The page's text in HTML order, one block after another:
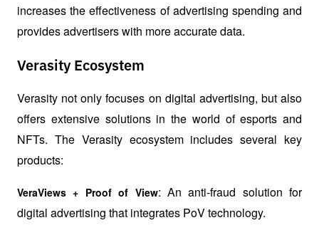
increases the effectiveness of advertising spending and
provides advertisers with more accurate data.
Verasity Ecosystem
Verasity not only focuses on digital advertising, but also
offers extensive solutions in the world of esports and
NFTs. The Verasity ecosystem includes several key
products:
VeraViews + Proof of View: An anti-fraud solution for
digital advertising that integrates PoV technology.